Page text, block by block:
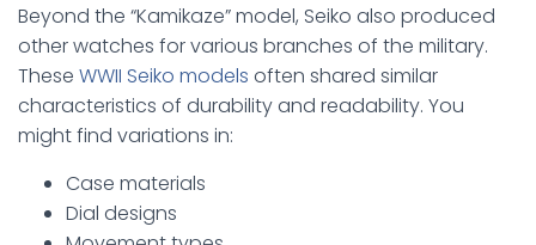
Beyond the “Kamikaze” model, Seiko also produced
other watches for various branches of the military.
These WWII Seiko models often shared similar
characteristics of durability and readability. You
might find variations in:
Case materials
Dial designs